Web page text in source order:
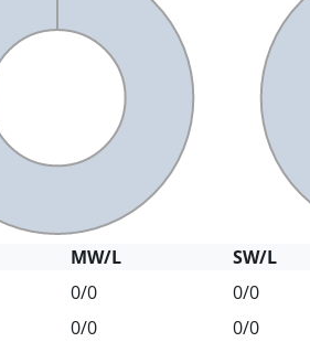
MW/L SW/L
0/0 0/0
0/0 0/0